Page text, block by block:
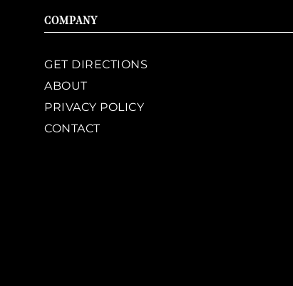
COMPANY
GET DIRECTIONS
ABOUT
PRIVACY POLICY
CONTACT